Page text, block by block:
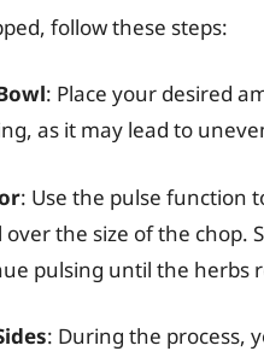
follow these steps:
: Place your desired
as it may lead to
: Use the pulse function
the size of the chop.
pulsing until the herbs
: During the process,